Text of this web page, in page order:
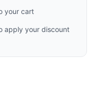
your cart
apply your discount